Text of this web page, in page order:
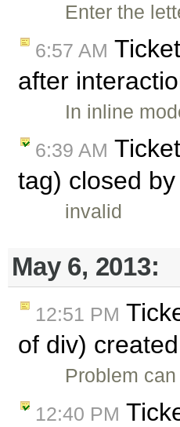
Enter the
6:57 AM Ticket
after
In inline
6:39 AM Ticket
tag) closed by
invalid
May 6, 2013:
12:51 PM
of div)
Problem
12:40 PM